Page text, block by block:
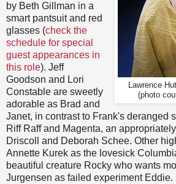
Lawrence
(photo
by Beth Gillman in a
smart pantsuit and red
glasses (check the
schedule for special
guest appearances in
this role). Jeff
Goodson and Lori
Constable are sweetly
adorable as Brad and
Janet, in contrast to Frank's deranged
Riff Raff and Magenta, an
Driscoll and Deborah Schee. Other
Annette Kurek as the lovesick
beautiful creature Rocky who wants
Jurgensen as failed experiment Eddie.